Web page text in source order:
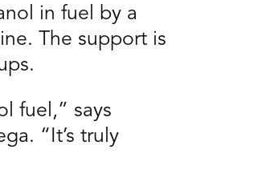
in fuel by a
The support is
fuel,” says
“It’s truly